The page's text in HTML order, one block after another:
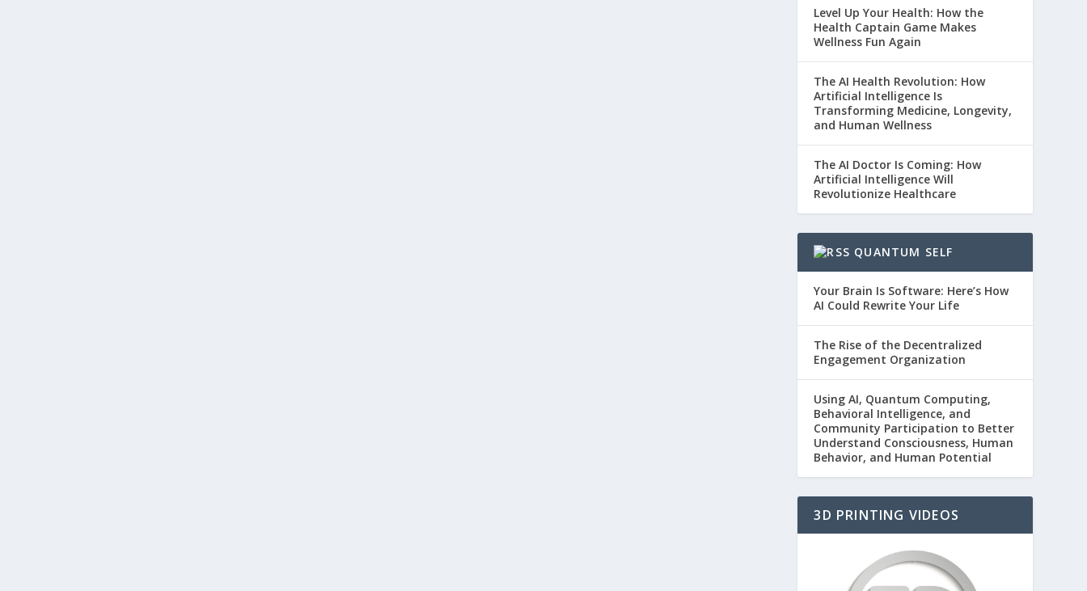
Level Up Your Health: How the
Health Captain Game Makes
Wellness Fun Again
The AI Health Revolution: How
Artificial Intelligence Is
Transforming Medicine, Longevity,
and Human Wellness
The AI Doctor Is Coming: How
Artificial Intelligence Will
Revolutionize Healthcare
QUANTUM SELF
Your Brain Is Software: Here’s How
AI Could Rewrite Your Life
The Rise of the Decentralized
Engagement Organization
Using AI, Quantum Computing,
Behavioral Intelligence, and
Community Participation to Better
Understand Consciousness, Human
Behavior, and Human Potential
3D PRINTING VIDEOS